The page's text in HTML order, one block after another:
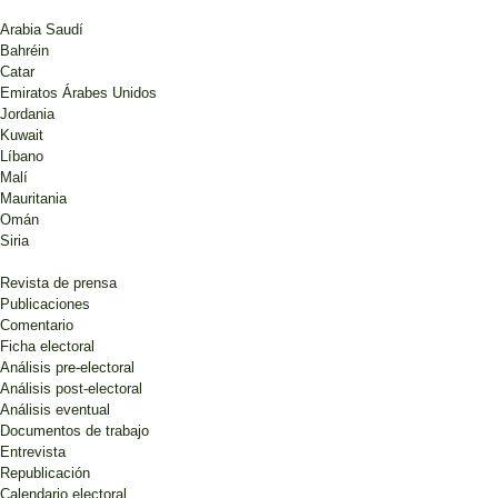
Arabia Saudí
Bahréin
Catar
Emiratos Árabes Unidos
Jordania
Kuwait
Líbano
Malí
Mauritania
Omán
Siria
Revista de prensa
Publicaciones
Comentario
Ficha electoral
Análisis pre-electoral
Análisis post-electoral
Análisis eventual
Documentos de trabajo
Entrevista
Republicación
Calendario electoral